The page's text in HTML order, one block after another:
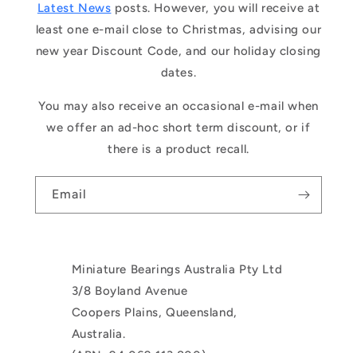
Latest News posts. However, you will receive at
least one e-mail close to Christmas, advising our
new year Discount Code, and our holiday closing
dates.
You may also receive an occasional e-mail when
we offer an ad-hoc short term discount, or if
there is a product recall.
Email
Miniature Bearings Australia Pty Ltd
3/8 Boyland Avenue
Coopers Plains, Queensland,
Australia.